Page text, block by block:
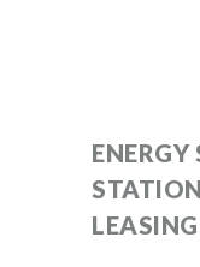
ENERGY
LEASING